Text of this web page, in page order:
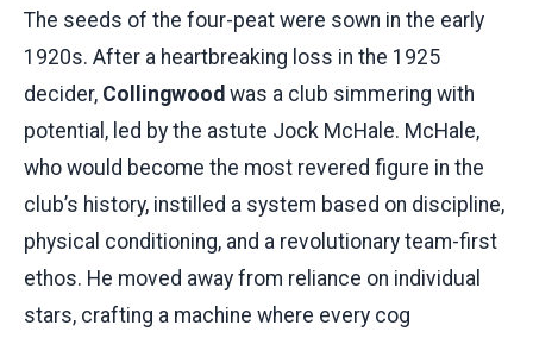
The seeds of the four-peat were sown in the early
1920s. After a heartbreaking loss in the 1925
decider, Collingwood was a club simmering with
potential, led by the astute Jock McHale. McHale,
who would become the most revered figure in the
club’s history, instilled a system based on discipline,
physical conditioning, and a revolutionary team-first
ethos. He moved away from reliance on individual
stars, crafting a machine where every cog